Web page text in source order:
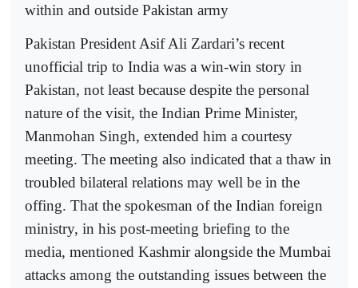
within and outside Pakistan army
Pakistan President Asif Ali Zardari’s recent
unofficial trip to India was a win-win story in
Pakistan, not least because despite the personal
nature of the visit, the Indian Prime Minister,
Manmohan Singh, extended him a courtesy
meeting. The meeting also indicated that a thaw in
troubled bilateral relations may well be in the
offing. That the spokesman of the Indian foreign
ministry, in his post-meeting briefing to the
media, mentioned Kashmir alongside the Mumbai
attacks among the outstanding issues between the